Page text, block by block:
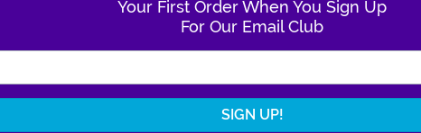
Your First Order When You Sign Up
For Our Email Club